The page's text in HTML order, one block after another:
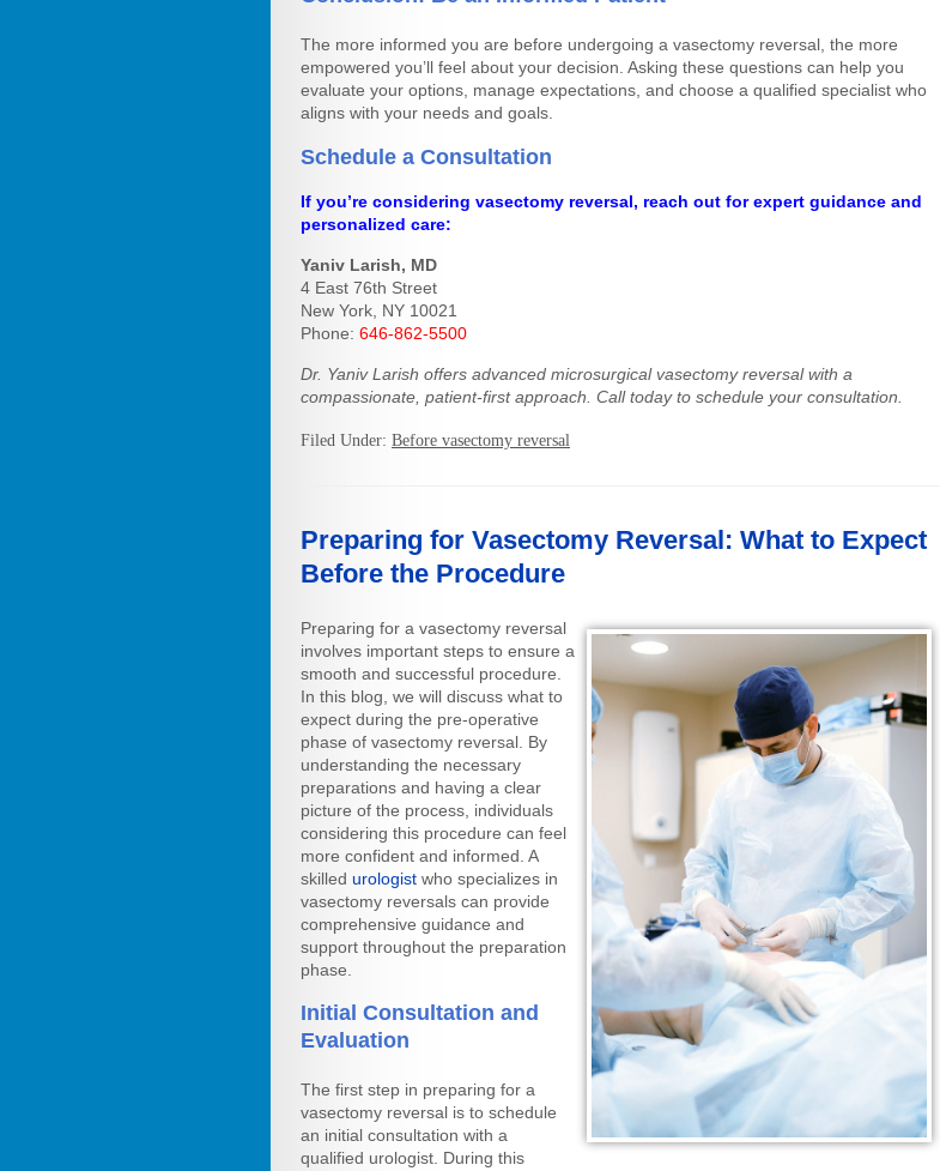
The more informed you are before undergoing a vasectomy reversal, the more
empowered you’ll feel about your decision. Asking these questions can help you
evaluate your options, manage expectations, and choose a qualified specialist who
aligns with your needs and goals.
Schedule a Consultation
If you’re considering vasectomy reversal, reach out for expert guidance and
personalized care:
Yaniv Larish, MD
4 East 76th Street
New York, NY 10021
Phone: 646-862-5500
Dr. Yaniv Larish offers advanced microsurgical vasectomy reversal with a
compassionate, patient-first approach. Call today to schedule your consultation.
Filed Under: Before vasectomy reversal
Preparing for Vasectomy Reversal: What to Expect
Before the Procedure
Preparing for a vasectomy reversal
involves important steps to ensure a
smooth and successful procedure.
In this blog, we will discuss what to
expect during the pre-operative
phase of vasectomy reversal. By
understanding the necessary
preparations and having a clear
picture of the process, individuals
considering this procedure can feel
more confident and informed. A
skilled urologist who specializes in
vasectomy reversals can provide
comprehensive guidance and
support throughout the preparation
phase.
Initial Consultation and
Evaluation
The first step in preparing for a
vasectomy reversal is to schedule
an initial consultation with a
qualified urologist. During this